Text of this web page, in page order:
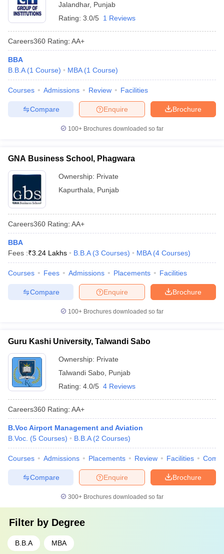
Jalandhar, Punjab
Rating: 3.0/5 1 Reviews
Careers360 Rating: AA+
BBA
B.B.A (1 Course) MBA (1 Course)
Courses Admissions Review Facilities
Brochure
Enquire
Compare
100+ Brochures downloaded so far
GNA Business School, Phagwara
Ownership: Private
Kapurthala
Punjab
Careers360 Rating: AA+
BBA
Fees :₹3.24 Lakhs B.B.A (3 Courses) MBA (4 Courses)
Courses Fees Admissions Placements Facilities
Brochure
Enquire
Compare
100+ Brochures downloaded so far
Guru Kashi University, Talwandi Sabo
Ownership: Private
Talwandi Sabo Punjab
Rating: 4.0/5 4 Reviews
Careers360 Rating: AA+
B.Voc Airport Management and Aviation
B.Voc. (5 Courses) B.B.A (2 Courses)
Courses Admissions Placements Review Facilities
Brochure
Enquire
Compare
300+ Brochures downloaded so far
Filter by Degree
B.B.A MBA